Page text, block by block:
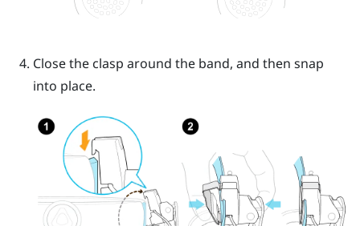
Close the clasp around the band, and then snap
into place.